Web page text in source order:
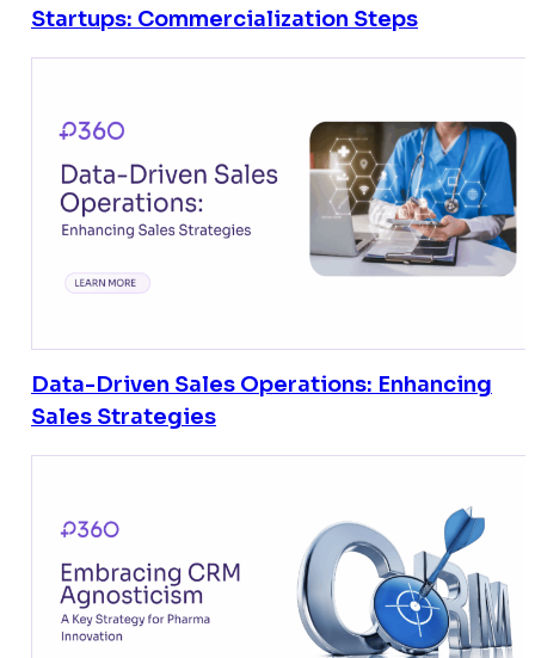
Startups: Commercialization Steps
Data-Driven Sales Operations: Enhancing
Sales Strategies